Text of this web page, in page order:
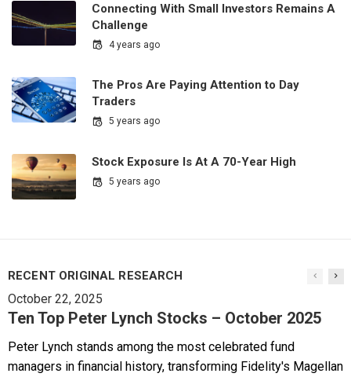
Connecting With Small Investors Remains A
Challenge
4 years ago
The Pros Are Paying Attention to Day
Traders
5 years ago
Stock Exposure Is At A 70-Year High
5 years ago
RECENT ORIGINAL RESEARCH
October 22, 2025
Ten Top Peter Lynch Stocks – October 2025
Peter Lynch stands among the most celebrated fund
managers in financial history, transforming Fidelity's Magellan